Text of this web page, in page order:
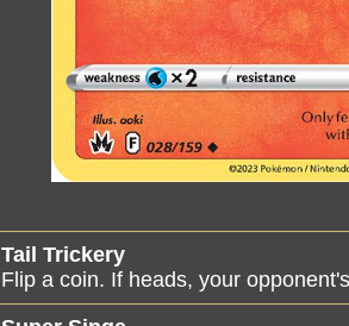
Tail Trickery
Flip a coin. If heads, your